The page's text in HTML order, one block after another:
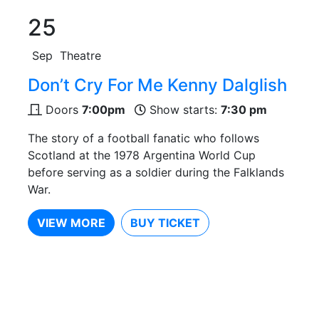
25
Sep Theatre
Don’t Cry For Me Kenny Dalglish
Doors 7:00pm Show starts: 7:30 pm
The story of a football fanatic who follows
Scotland at the 1978 Argentina World Cup
before serving as a soldier during the Falklands
War.
VIEW MORE BUY TICKET